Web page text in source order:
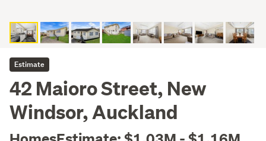
Estimate
42 Maioro Street, New
Windsor, Auckland